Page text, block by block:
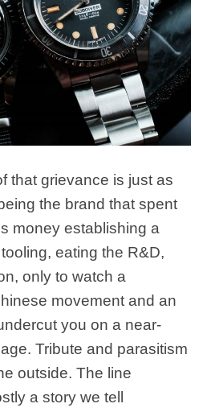
that grievance is just as
the brand that spent
money establishing a
eating the R&D,
only to watch a
movement and an
you on a near-
Tribute and parasitism
outside. The line
a story we tell